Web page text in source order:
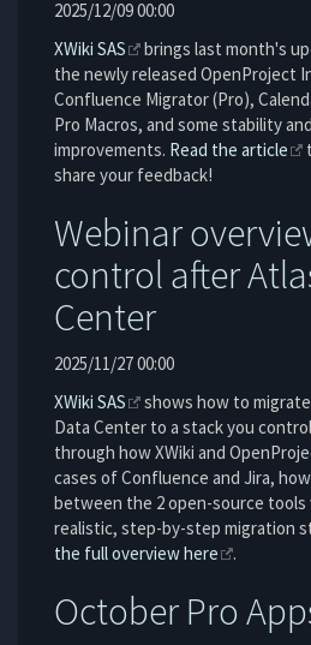
2025/12/09 00:00
XWiki SAS
brings last month's
the newly released OpenProject
Confluence Migrator (Pro),
Pro Macros, and some stability
improvements. Read the article
share your feedback!
Webinar
control after
Center
2025/11/27 00:00
XWiki SAS
shows how to
Data Center to a stack you
through how XWiki and
cases of Confluence and Jira,
between the 2 open-source tools
realistic, step-by-step migration
the full overview here
.
October Pro